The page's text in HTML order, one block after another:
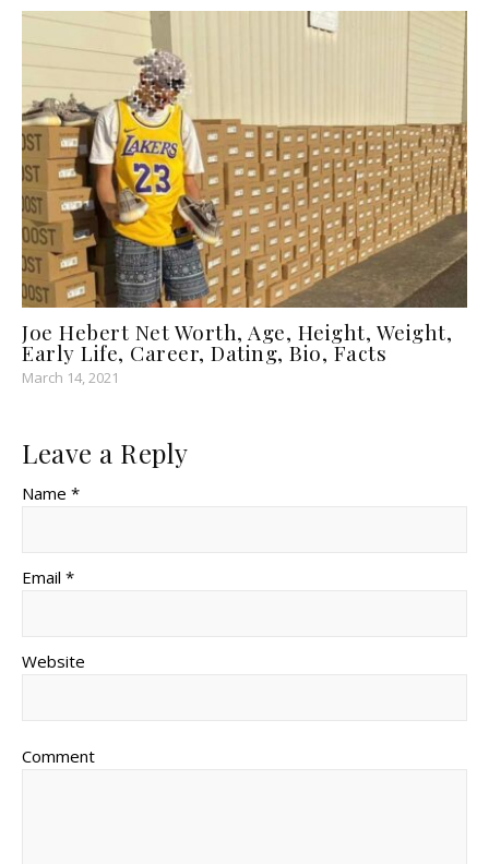
Joe Hebert Net Worth, Age, Height, Weight,
Early Life, Career, Dating, Bio, Facts
March 14, 2021
Leave a Reply
Name *
Email *
Website
Comment